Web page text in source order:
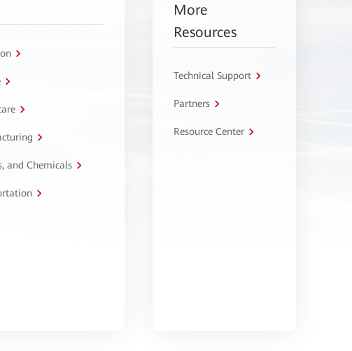
and Chemicals
More
Resources
Technical Support
Partners
Resource Center